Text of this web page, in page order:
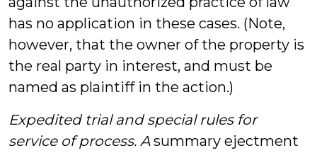
has no application in these cases. (Note,
however, that the owner of the property is
the real party in interest, and must be
named as plaintiff in the action.)
Expedited trial and special rules for
service of process. Asummary ejectment